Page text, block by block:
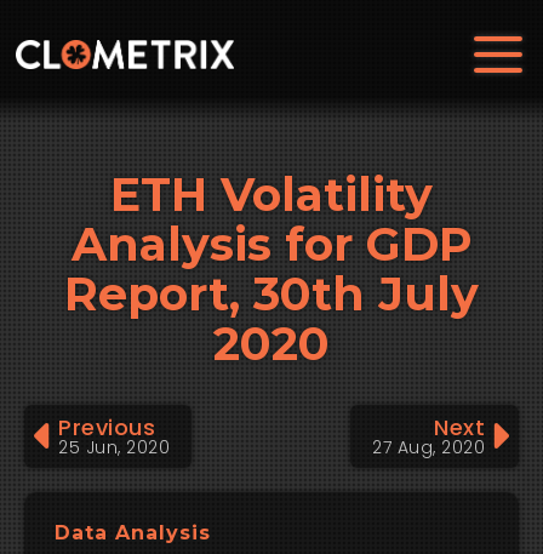
ETH Volatility
Analysis for GDP
Report, 30th July
2020
Previous
25 Jun, 2020
Next
27 Aug, 2020
Data Analysis